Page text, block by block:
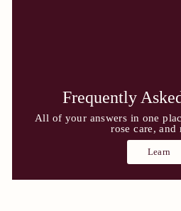
Frequently
All of your answers in one
rose care, and
Learn